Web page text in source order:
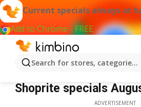
Current specials always at
Add to Chrome - FREE
Search for stores, categories,
Shoprite
Shoprite specials
ADVERTISEMENT